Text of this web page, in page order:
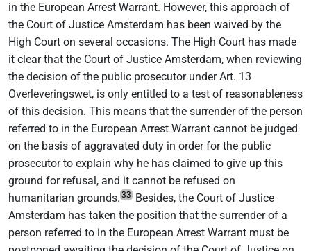
in the European Arrest Warrant. However, this approach of
the Court of Justice Amsterdam has been waived by the
High Court on several occasions. The High Court has made
it clear that the Court of Justice Amsterdam, when reviewing
the decision of the public prosecutor under Art. 13
Overleveringswet, is only entitled to a test of reasonableness
of this decision. This means that the surrender of the person
referred to in the European Arrest Warrant cannot be judged
on the basis of aggravated duty in order for the public
prosecutor to explain why he has claimed to give up this
ground for refusal, and it cannot be refused on
humanitarian grounds. 33
Besides, the Court of Justice
Amsterdam has taken the position that the surrender of a
person referred to in the European Arrest Warrant must be